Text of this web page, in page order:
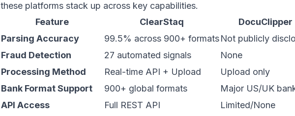
these platforms stack up across key capabilities.
Feature
ClearStaq
DocuClipper
Parsing Accuracy
99.5% across 900+ formatsNot publicly
Fraud Detection
27 automated signals
None
Processing Method
Real-time API + Upload
Upload only
Bank Format Support
900+ global formats
Major US/UK
API Access
Full REST API
Limited/None